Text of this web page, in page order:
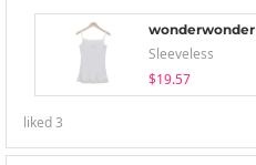
wonderwonder
Sleeveless
$19.57
liked3